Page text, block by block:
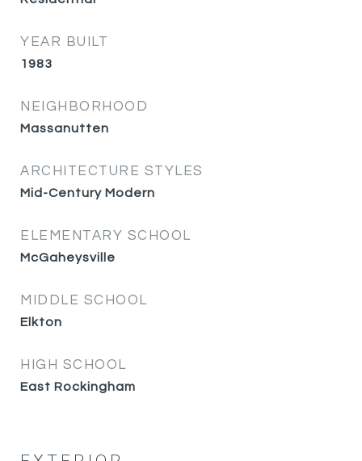
YEAR BUILT
1983
NEIGHBORHOOD
Massanutten
ARCHITECTURE STYLES
Mid-Century Modern
ELEMENTARY SCHOOL
McGaheysville
MIDDLE SCHOOL
Elkton
HIGH SCHOOL
East Rockingham